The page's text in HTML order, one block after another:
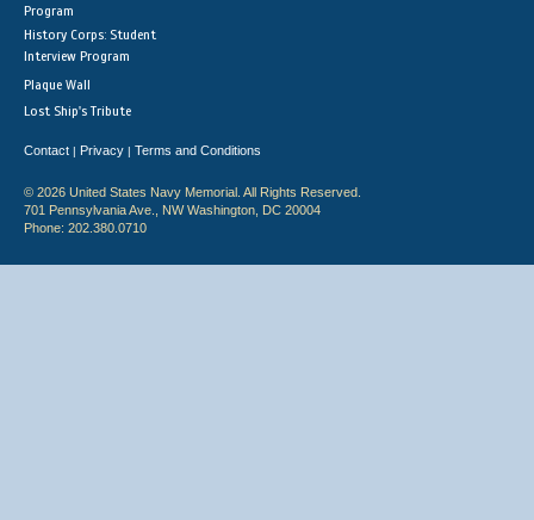
Program
History Corps: Student
Interview Program
Plaque Wall
Lost Ship's Tribute
Contact | Privacy | Terms and Conditions
© 2026 United States Navy Memorial. All Rights Reserved.
701 Pennsylvania Ave., NW Washington, DC 20004
Phone: 202.380.0710